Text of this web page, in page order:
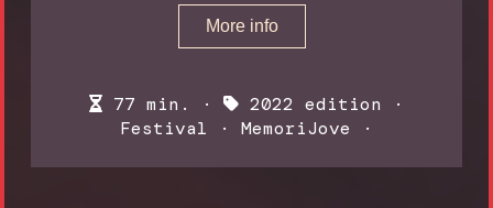
More info
77 min. · 2022 edition ·
Festival · MemoriJove ·